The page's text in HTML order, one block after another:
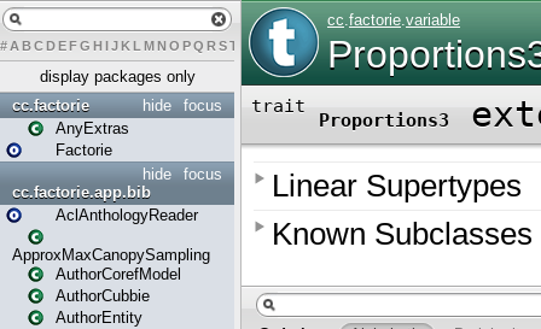
# A BCDEFG H IJK L MN O PQ RST U W Y
display packages only
focus
hide
cc.factorie
AnyExtras
Factorie
focus
hide
cc.factorie.app.bib
AclAnthologyReader
ApproxMaxCanopySampling
AuthorCorefModel
AuthorCubbie
AuthorEntity